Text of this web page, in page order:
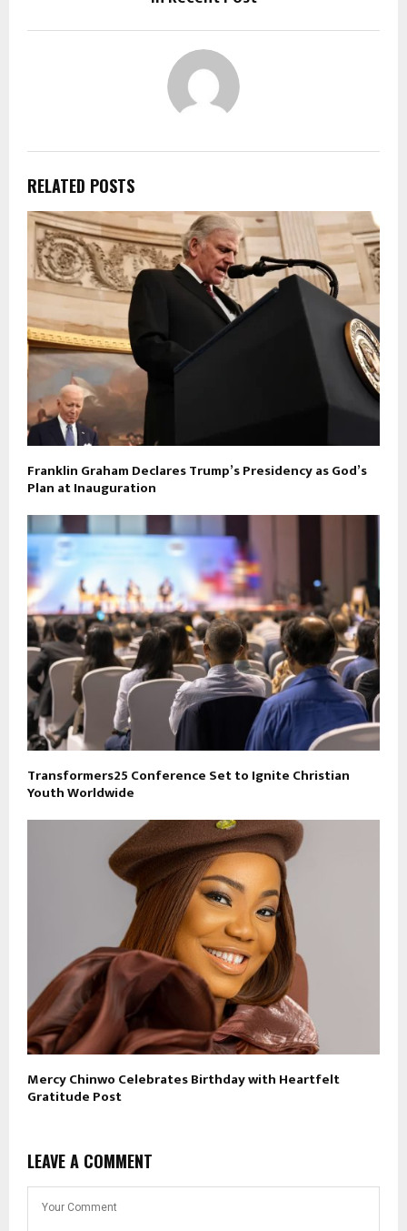
RELATED POSTS
Franklin Graham Declares Trump’s Presidency as God’s
Plan at Inauguration
Transformers25 Conference Set to Ignite Christian
Youth Worldwide
Mercy Chinwo Celebrates Birthday with Heartfelt
Gratitude Post
LEAVE A COMMENT